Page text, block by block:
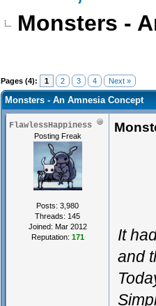
Monsters -
Pages (4): 1 2 3 4 Next »
Monsters - An Amnesia Concept
FlawlessHappiness
Posting Freak
Posts: 3,980
Threads: 145
Joined: Mar 2012
Reputation: 171
It
and